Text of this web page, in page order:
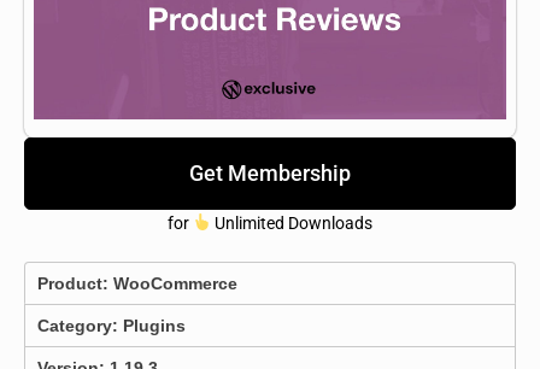
Get Membership
for Unlimited Downloads
Product: WooCommerce
Category: Plugins